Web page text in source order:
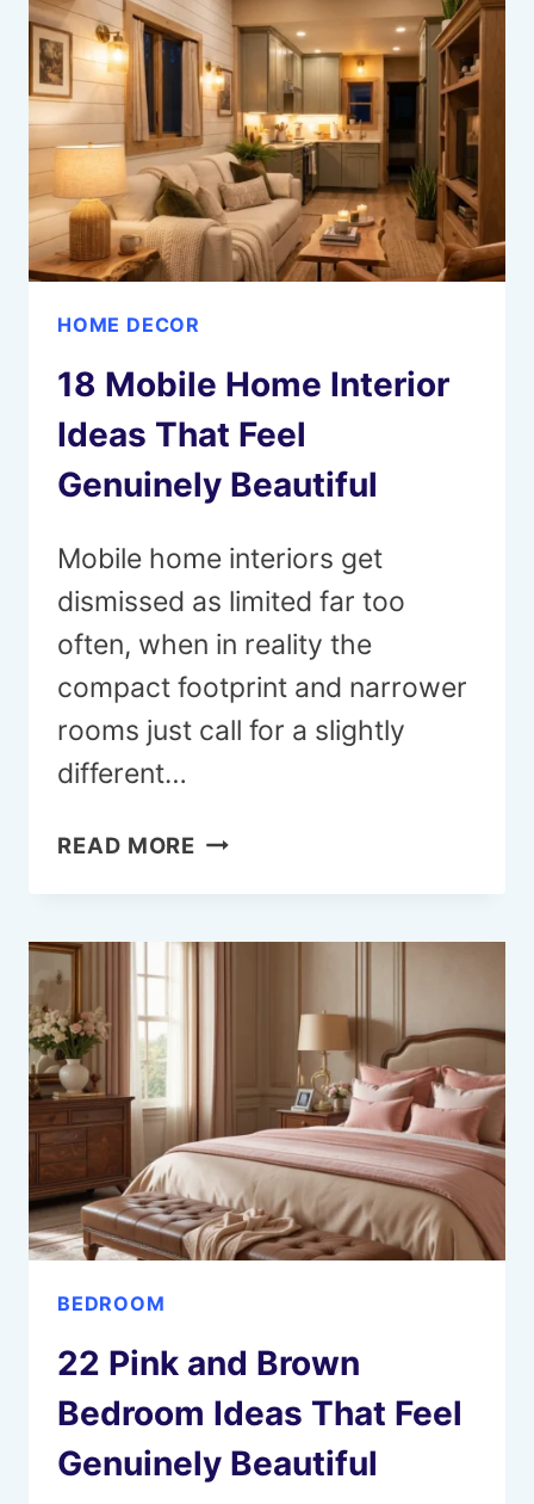
COZY
SEASONAL
STYLING
HOME DECOR
18 Mobile Home Interior
Ideas That Feel
Genuinely Beautiful
Mobile home interiors get
dismissed as limited far too
often, when in reality the
compact footprint and narrower
rooms just call for a slightly
different…
READ MORE 18
INTERIOR
GENUINELY
BEAUTIFUL
BEDROOM
22 Pink and Brown
Bedroom Ideas That Feel
Genuinely Beautiful